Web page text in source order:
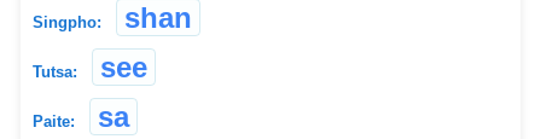
Singpho: shan
Tutsa: see
Paite: sa